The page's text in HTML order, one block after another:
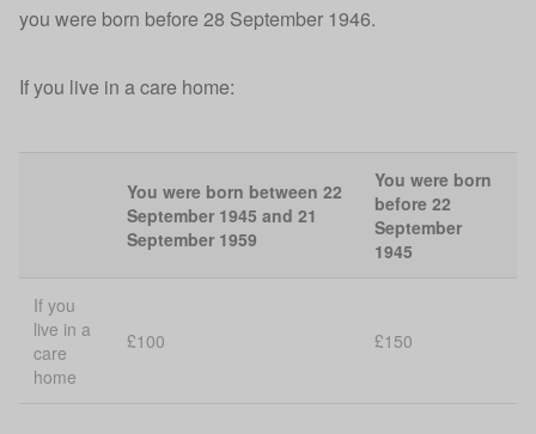
you were born before 28 September 1946.
If you live in a care home:
You were born between 22
September 1945 and 21
September 1959
You were born
before 22
September
1945
If you
live in a
care
home
£100 £150